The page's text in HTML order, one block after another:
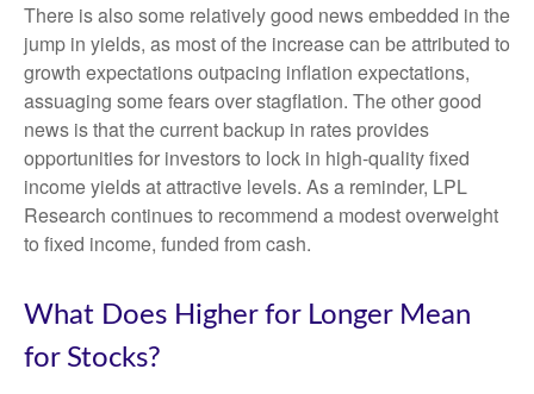
There is also some relatively good news embedded in the
jump in yields, as most of the increase can be attributed to
growth expectations outpacing inflation expectations,
assuaging some fears over stagflation. The other good
news is that the current backup in rates provides
opportunities for investors to lock in high-quality fixed
income yields at attractive levels. As a reminder, LPL
Research continues to recommend a modest overweight
to fixed income, funded from cash.
What Does Higher for Longer Mean
for Stocks?